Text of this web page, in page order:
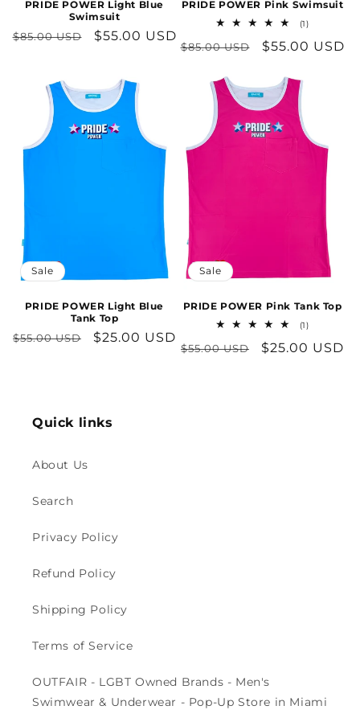
PRIDE POWER Light Blue
Swimsuit
Regular
$85.00 USD
Sale
$55.00 USD
PRIDE POWER Pink Swimsuit
(1)1
reviews
Regular
$85.00 USD
Sale
$55.00 USD
Sale
PRIDE POWER Light Blue
Tank Top
Regular
$55.00 USD
Sale
$25.00 USD
Sale
PRIDE POWER Pink Tank Top
(1)1
reviews
Regular
$55.00 USD
Sale
$25.00 USD
Quick links
About Us
Search
Privacy Policy
Refund Policy
Shipping Policy
Terms of Service
OUTFAIR - LGBT Owned Brands - Men's
Swimwear & Underwear - Pop-Up Store in Miami